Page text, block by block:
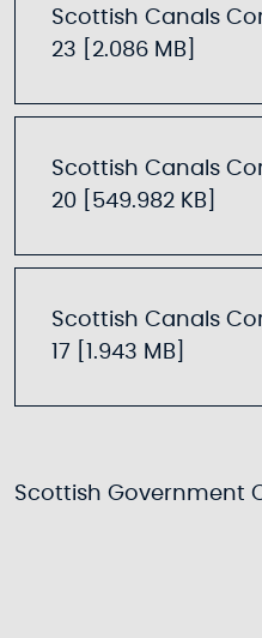
Scottish Canals
23 [2.086 MB]
Scottish Canals
20 [549.982 KB]
Scottish Canals
17 [1.943 MB]
Scottish Government